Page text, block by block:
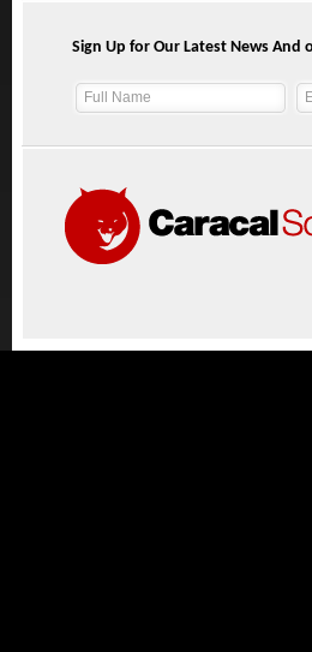
Sign Up for Our Latest News And